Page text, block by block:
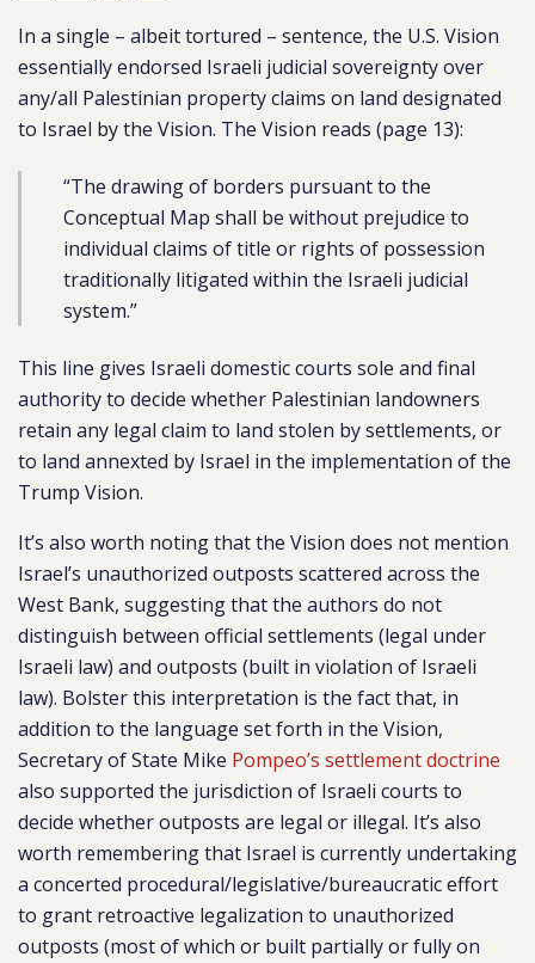
In a single – albeit tortured – sentence, the U.S. Vision
essentially endorsed Israeli judicial sovereignty over
any/all Palestinian property claims on land designated
to Israel by the Vision. The Vision reads (page 13):
“The drawing of borders pursuant to the
Conceptual Map shall be without prejudice to
individual claims of title or rights of possession
traditionally litigated within the Israeli judicial
system.”
This line gives Israeli domestic courts sole and final
authority to decide whether Palestinian landowners
retain any legal claim to land stolen by settlements, or
to land annexted by Israel in the implementation of the
Trump Vision.
It’s also worth noting that the Vision does not mention
Israel’s unauthorized outposts scattered across the
West Bank, suggesting that the authors do not
distinguish between official settlements (legal under
Israeli law) and outposts (built in violation of Israeli
law). Bolster this interpretation is the fact that, in
addition to the language set forth in the Vision,
Secretary of State Mike Pompeo’s settlement doctrine
also supported the jurisdiction of Israeli courts to
decide whether outposts are legal or illegal. It’s also
worth remembering that Israel is currently undertaking
a concerted procedural/legislative/bureaucratic effort
to grant retroactive legalization to unauthorized
outposts (most of which or built partially or fully on